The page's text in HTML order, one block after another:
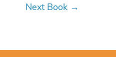
Next Book →